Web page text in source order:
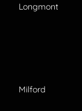
Longmont
Milford